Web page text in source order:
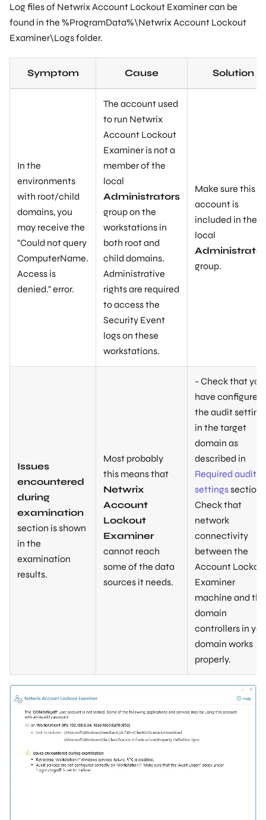
Log files of Netwrix Account Lockout Examiner can be
found in the %ProgramData%\Netwrix Account Lockout
Examiner\Logsfolder.
Symptom Cause Solution
In the
environments
with root/child
domains, you
may receive the
"Could not query
ComputerName.
Access is
denied." error.
The account used
to run Netwrix
Account Lockout
Examiner is not a
member of the
local
Administrators
group on the
workstations in
both root and
child domains.
Administrative
rights are required
to access the
Security Event
logs on these
workstations.
Make sure this
account is
included in the
local
group.
Issues
encountered
during
examination
section is shown
in the
examination
results.
Most probably
this means that
Netwrix
Account
Lockout
Examiner
cannot reach
some of the data
sources it needs.
- Check that you
have configured
the audit
in the target
domain as
described in
Required audit
settingssection.
Check that
network
connectivity
between the
Account
Examiner
machine and the
domain
controllers in
domain works
properly.